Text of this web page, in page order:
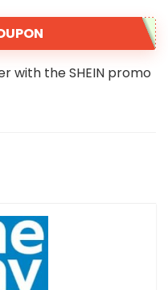
with the SHEIN promo